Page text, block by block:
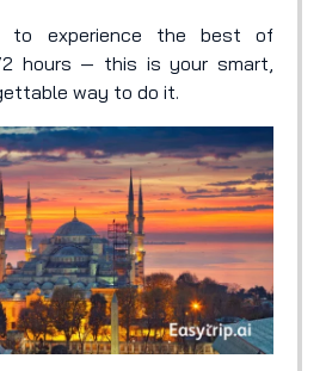
to experience the best of
hours — this is your smart,
way to do it.